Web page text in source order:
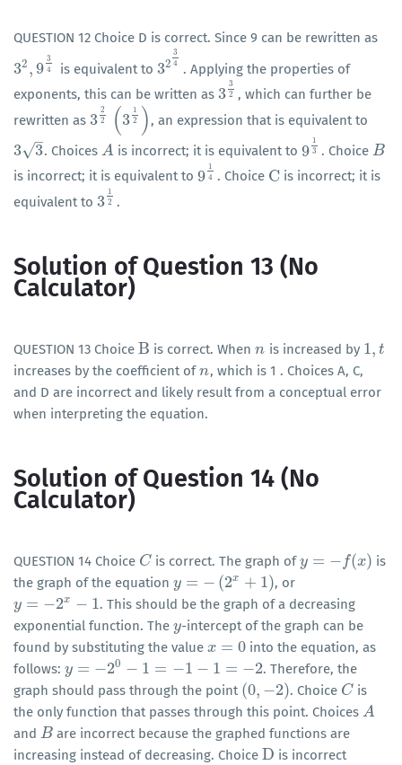
QUESTION 12 Choice D is correct. Since 9 can be rewritten as
32,9
3
4
32,934 is equivalent to 32
3
4
3234 . Applying the properties of
exponents, this can be written as 3
3
2
332 , which can further be
rewritten as 3
2
2
(3
1
2
)
322 3 12) , an expression that is equivalent to
3 3
–
√
33 . Choices A
A is incorrect; it is equivalent to 9
1
3
913 . Choice B
B
is incorrect; it is equivalent to 9
1
4
914 . Choice C
C is incorrect; it is
equivalent to 3
1
2
312 .
Solution of Question 13 (No
Calculator)
QUESTION 13 Choice B
B is correct. Whenn
n is increased by 1, t
1,t
increases by the coefficient ofn
n , which is 1 . Choices A, C,
and D are incorrect and likely result from a conceptual error
when interpreting the equation.
Solution of Question 14 (No
Calculator)
QUESTION 14 Choice C
C is correct. The graph ofy = − f(x)
y= −f x)
is
the graph of the equation y = − (2x + 1)
y= −( 2x+ 1 ) , or
y = −2x − 1
y= −2 x−1
. This should be the graph of a decreasing
exponential function. The y
y-intercept of the graph can be
found by substituting the value x = 0
x= 0
into the equation, as
follows: y = −20 − 1 = −1 − 1 = −2
y= −2 0−1=− 1−1 = −2
. Therefore, the
graph should pass through the point (0, −2)
(0,− 2) . Choice C
C
is
the only function that passes through this point. Choices A
A
and B
B are incorrect because the graphed functions are
increasing instead of decreasing. Choice D
D is incorrect